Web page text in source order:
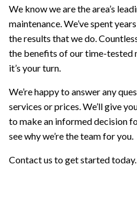
We know we are the area’s
maintenance. We’ve spent
the results that we do.
the benefits of our time-tested
it’s your turn.
We’re happy to answer any
services or prices. We’ll give
to make an informed decision
see why we’re the team for you.
Contact us to get started today.